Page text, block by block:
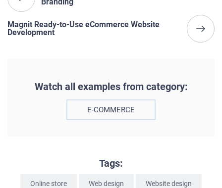
Magnit Ready-to-Use eCommerce Website
Development
Watch all examples from category:
E-COMMERCE
Tags:
Online store Web design Website design